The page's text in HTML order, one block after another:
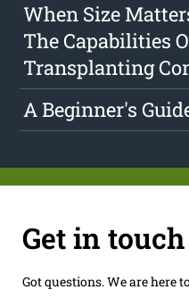
When Size
The Capabilities
Transplanting
A Beginner's
Get in touch
Got questions. We are here